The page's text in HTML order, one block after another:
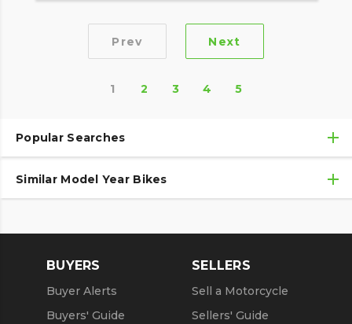
Prev Next
1 2 3 4 5
Popular Searches
Used Kawasaki Motorcycles
Used Motorcycles
Similar Model Year Bikes
Used 2020 Kawasaki Motorcycles
Used 2021 Kawasaki Motorcycles
BUYERS
Buyer Alerts
Buyers' Guide
SELLERS
Sell a Motorcycle
Sellers' Guide